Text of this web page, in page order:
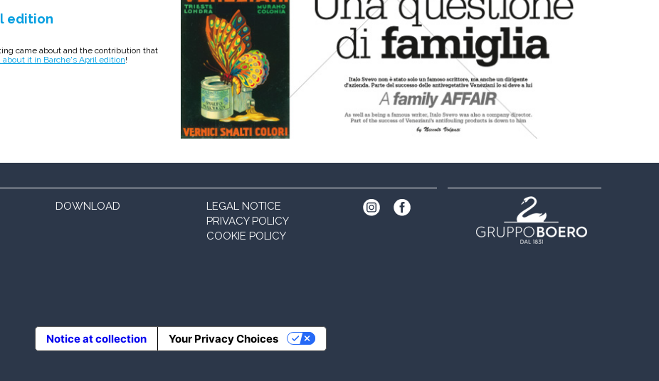
edition
came about and the contribution that
about it in Barche's April edition!
DOWNLOAD
LEGAL NOTICE
PRIVACY POLICY
COOKIE POLICY
Notice at collection Your Privacy Choices